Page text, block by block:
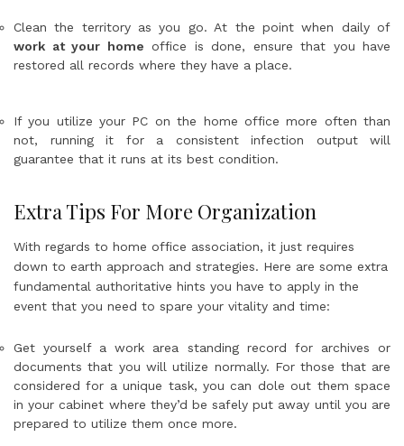
Clean the territory as you go. At the point when daily of
work at your home office is done, ensure that you have
restored all records where they have a place.
If you utilize your PC on the home office more often than
not, running it for a consistent infection output will
guarantee that it runs at its best condition.
Extra Tips For More Organization
With regards to home office association, it just requires
down to earth approach and strategies. Here are some extra
fundamental authoritative hints you have to apply in the
event that you need to spare your vitality and time:
Get yourself a work area standing record for archives or
documents that you will utilize normally. For those that are
considered for a unique task, you can dole out them space
in your cabinet where they’d be safely put away until you are
prepared to utilize them once more.